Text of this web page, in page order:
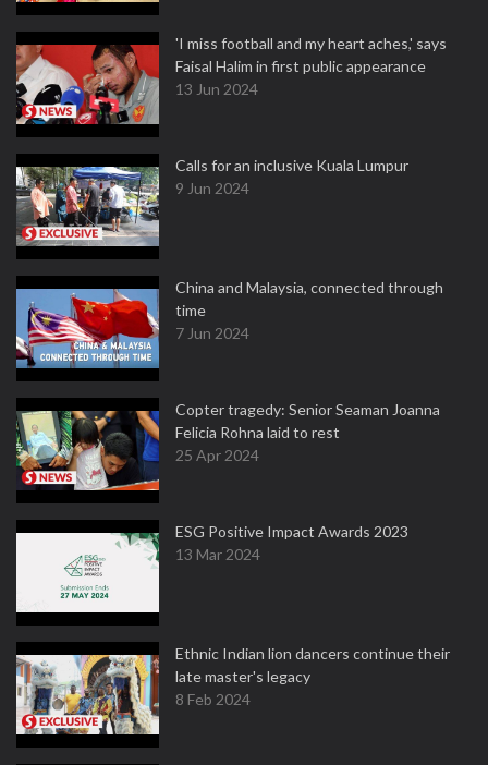
'I miss football and my heart aches,' says
Faisal Halim in first public appearance
13 Jun 2024
Calls for an inclusive Kuala Lumpur
9 Jun 2024
China and Malaysia, connected through
time
7 Jun 2024
Copter tragedy: Senior Seaman Joanna
Felicia Rohna laid to rest
25 Apr 2024
ESG Positive Impact Awards 2023
13 Mar 2024
Ethnic Indian lion dancers continue their
late master's legacy
8 Feb 2024